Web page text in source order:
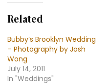
Related
Bubby’s Brooklyn Wedding
– Photography by Josh
Wong
July 14, 2011
In "Weddings"